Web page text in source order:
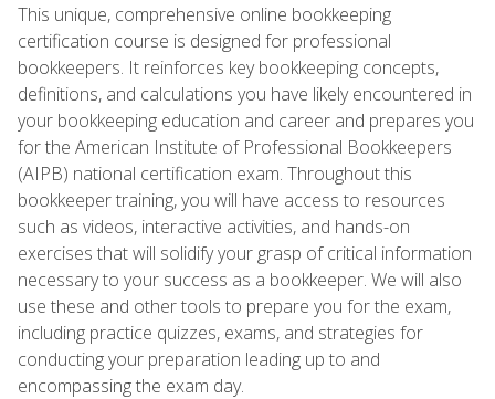
This unique, comprehensive online bookkeeping
certification course is designed for professional
bookkeepers. It reinforces key bookkeeping concepts,
definitions, and calculations you have likely encountered in
your bookkeeping education and career and prepares you
for the American Institute of Professional Bookkeepers
(AIPB) national certification exam. Throughout this
bookkeeper training, you will have access to resources
such as videos, interactive activities, and hands-on
exercises that will solidify your grasp of critical information
necessary to your success as a bookkeeper. We will also
use these and other tools to prepare you for the exam,
including practice quizzes, exams, and strategies for
conducting your preparation leading up to and
encompassing the exam day.